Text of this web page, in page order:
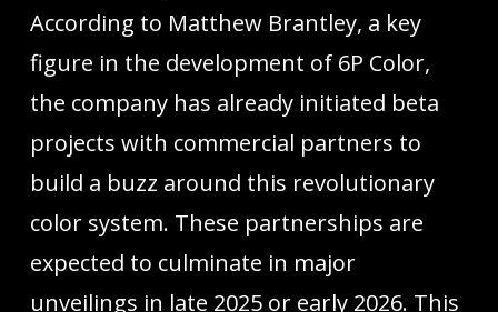
According to Matthew Brantley, a key
figure in the development of 6P Color,
the company has already initiated beta
projects with commercial partners to
build a buzz around this revolutionary
color system. These partnerships are
expected to culminate in major
unveilings in late 2025 or early 2026. This